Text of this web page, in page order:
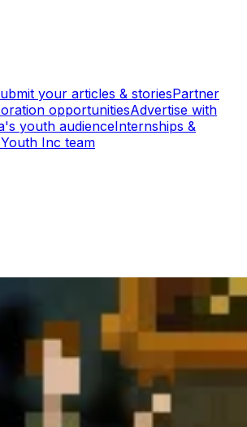
your articles & storiesPartner
opportunitiesAdvertise with
youth audienceInternships &
Inc team